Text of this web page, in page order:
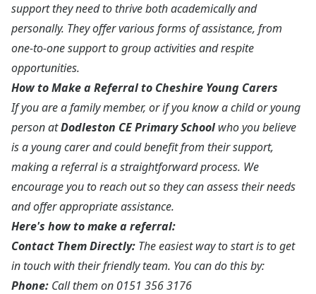
support they need to thrive both academically and
personally. They offer various forms of assistance, from
one-to-one support to group activities and respite
opportunities.
How to Make a Referral to Cheshire Young Carers
If you are a family member, or if you know a child or young
person atDodleston CE Primary School who you believe
is a young carer and could benefit from their support,
making a referral is a straightforward process. We
encourage you to reach out so they can assess their needs
and offer appropriate assistance.
Here's how to make a referral:
Contact Them Directly: The easiest way to start is to get
in touch with their friendly team. You can do this by:
Phone: Call them on 0151 356 3176